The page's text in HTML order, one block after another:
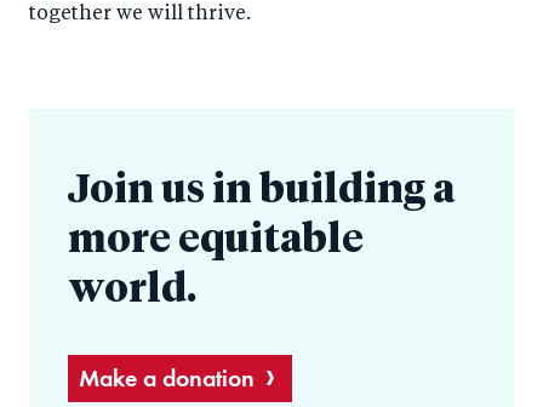
together we will thrive.
Join us in building a
more equitable
world.
Make a donation